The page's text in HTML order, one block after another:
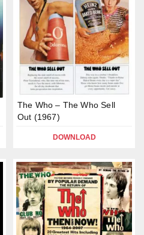
The Who – The Who Sell
Out (1967)
DOWNLOAD